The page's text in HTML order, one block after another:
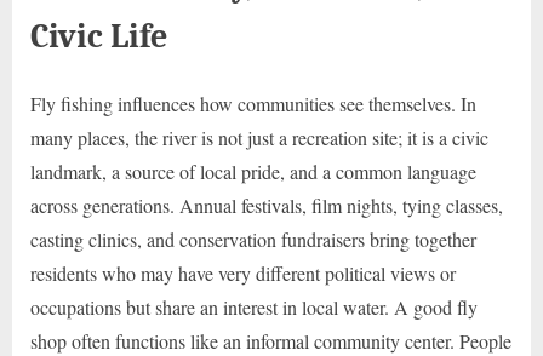
Civic Life
Fly fishing influences how communities see themselves. In
many places, the river is not just a recreation site; it is a civic
landmark, a source of local pride, and a common language
across generations. Annual festivals, film nights, tying classes,
casting clinics, and conservation fundraisers bring together
residents who may have very different political views or
occupations but share an interest in local water. A good fly
shop often functions like an informal community center. People